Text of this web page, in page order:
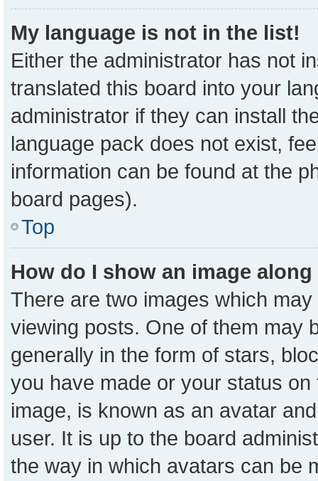
My language is not in the list!
Either the administrator has not
translated this board into your
administrator if they can install
language pack does not exist,
information can be found at the
board pages).
Top
How do I show an image
There are two images which
viewing posts. One of them may
generally in the form of stars,
you have made or your status
image, is known as an avatar
user. It is up to the board
the way in which avatars can be